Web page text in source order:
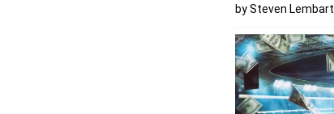
by Steven Lembart